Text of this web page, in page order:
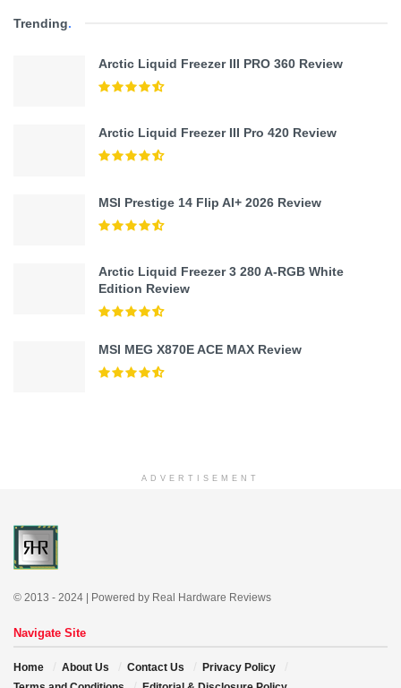
Trending.
Arctic Liquid Freezer III PRO 360 Review
Arctic Liquid Freezer III Pro 420 Review
MSI Prestige 14 Flip AI+ 2026 Review
Arctic Liquid Freezer 3 280 A-RGB White
Edition Review
MSI MEG X870E ACE MAX Review
ADVERTISEMENT
© 2013 - 2024 | Powered by Real Hardware Reviews
Navigate Site
Home About Us Contact Us
Privacy Policy